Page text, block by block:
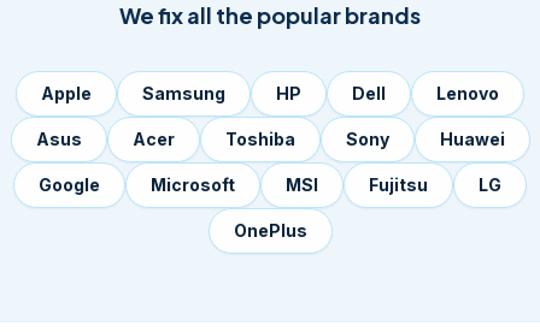
We fix all the popular brands
Apple Samsung HP Dell Lenovo
Asus Acer Toshiba Sony Huawei
Google Microsoft MSI Fujitsu LG
OnePlus